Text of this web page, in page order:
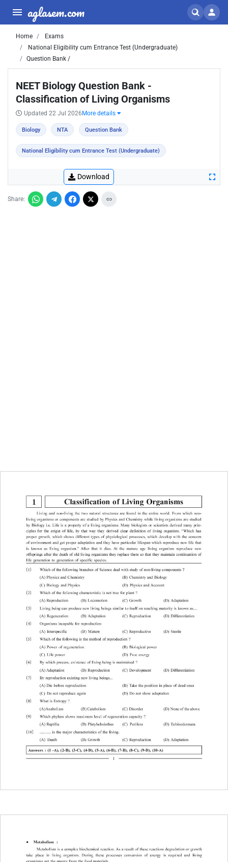
aglasem.com
Home
Exams
National Eligibility cum Entrance Test (Undergraduate)
Question Bank /
NEET Biology Question Bank -
Classification of Living Organisms
Updated 22 Jul 2026 More details
Biology NTA Question Bank
National Eligibility cum Entrance Test (Undergraduate)
Download
Share: